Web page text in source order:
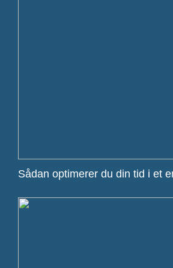
Sådan optimerer du din tid i et